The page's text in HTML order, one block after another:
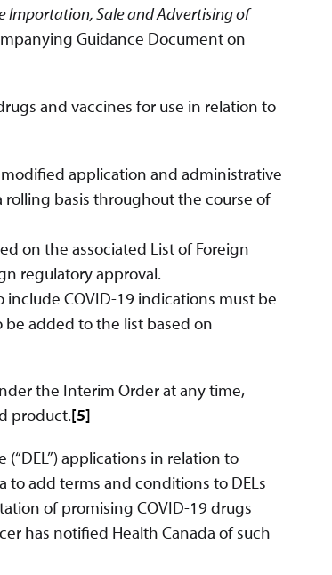
Importation, Sale and Advertising of
Guidance Document on
and vaccines for use in relation to
application and administrative
basis throughout the course of
on the associated List of Foreign
regulatory approval.
include COVID-19 indications must be
be added to the list based on
the Interim Order at any time,
product.[5]
applications in relation to
to add terms and conditions to DELs
of promising COVID-19 drugs
has notified Health Canada of such